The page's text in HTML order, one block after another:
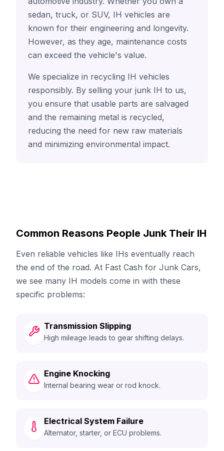
sedan, truck, or SUV, IH vehicles are
known for their engineering and longevity.
However, as they age, maintenance costs
can exceed the vehicle's value.
We specialize in recycling IH vehicles
responsibly. By selling your junk IH to us,
you ensure that usable parts are salvaged
and the remaining metal is recycled,
reducing the need for new raw materials
and minimizing environmental impact.
Common Reasons People Junk Their IH
Even reliable vehicles like IHs eventually reach
the end of the road. At Fast Cash for Junk Cars,
we see many IH models come in with these
specific problems:
Transmission Slipping
High mileage leads to gear shifting delays.
Engine Knocking
Internal bearing wear or rod knock.
Electrical System Failure
Alternator, starter, or ECU problems.